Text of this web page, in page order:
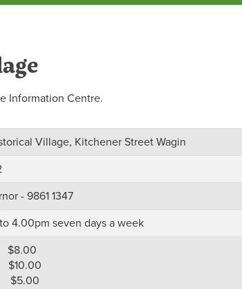
Information Centre.
Village, Kitchener Street Wagin
- 9861 1347
4.00pm seven days a week
$8.00
$5.00